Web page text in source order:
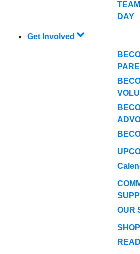
DAY
Get Involved
OUR